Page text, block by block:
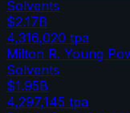
Solvents
$2.17B
4,316,020 tpa
Milton R. Young
Solvents
$1.95B
4,297,145 tpa